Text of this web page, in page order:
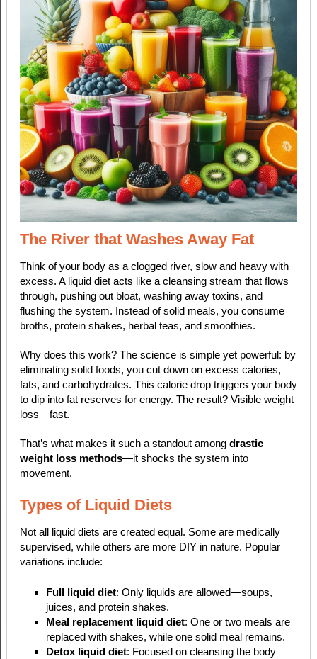
The River that Washes Away Fat
Think of your body as a clogged river, slow and heavy with
excess. A liquid diet acts like a cleansing stream that flows
through, pushing out bloat, washing away toxins, and
flushing the system. Instead of solid meals, you consume
broths, protein shakes, herbal teas, and smoothies.
Why does this work? The science is simple yet powerful: by
eliminating solid foods, you cut down on excess calories,
fats, and carbohydrates. This calorie drop triggers your body
to dip into fat reserves for energy. The result? Visible weight
loss—fast.
That’s what makes it such a standout among drastic
weight loss methods—it shocks the system into
movement.
Types of Liquid Diets
Not all liquid diets are created equal. Some are medically
supervised, while others are more DIY in nature. Popular
variations include:
Full liquid diet: Only liquids are allowed—soups,
juices, and protein shakes.
Meal replacement liquid diet: One or two meals are
replaced with shakes, while one solid meal remains.
Detox liquid diet: Focused on cleansing the body